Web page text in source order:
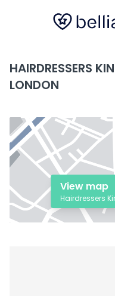
HAIRDRESSERS
LONDON
View map
Hairdressers